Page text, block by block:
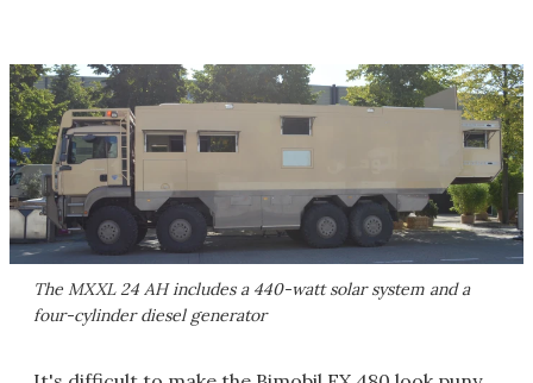
The MXXL 24 AH includes a 440-watt solar system and a
four-cylinder diesel generator